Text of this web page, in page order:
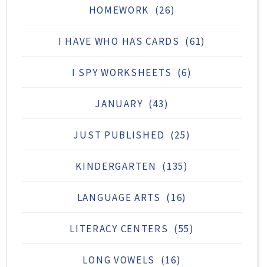
HOMEWORK (26)
I HAVE WHO HAS CARDS (61)
I SPY WORKSHEETS (6)
JANUARY (43)
JUST PUBLISHED (25)
KINDERGARTEN (135)
LANGUAGE ARTS (16)
LITERACY CENTERS (55)
LONG VOWELS (16)